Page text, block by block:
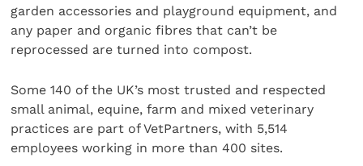
garden accessories and playground equipment, and
any paper and organic fibres that can’t be
reprocessed are turned into compost.
Some 140 of the UK’s most trusted and respected
small animal, equine, farm and mixed veterinary
practices are part of VetPartners, with 5,514
employees working in more than 400 sites.